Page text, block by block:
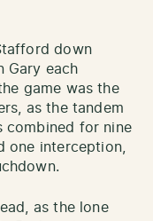
down
Gary each
game was the
as the tandem
combined for nine
one interception,
as the lone